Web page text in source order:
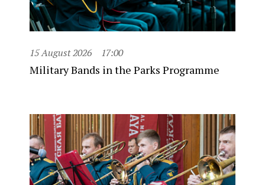
15 August 2026 17:00
Military Bands in the Parks Programme